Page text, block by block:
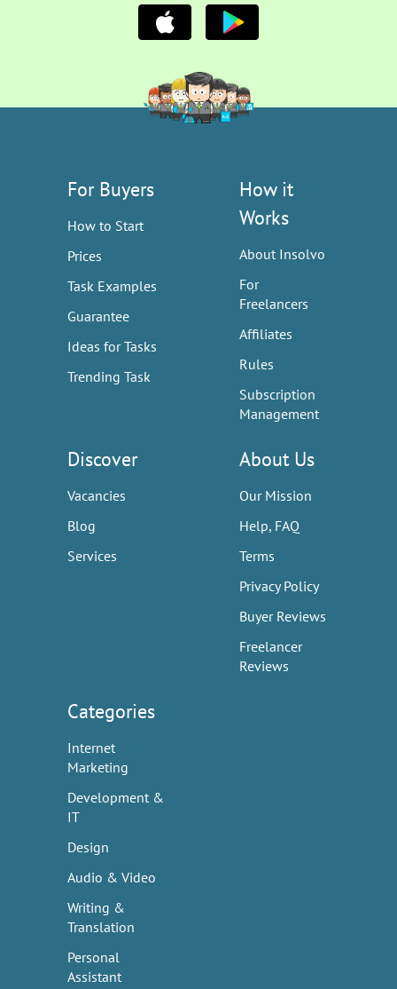
For Buyers
How to Start
Prices
Task Examples
Guarantee
Ideas for Tasks
Trending Task
How it
Works
About Insolvo
For
Freelancers
Affiliates
Rules
Subscription
Management
Discover
Vacancies
Blog
Services
About Us
Our Mission
Help, FAQ
Terms
Privacy Policy
Buyer Reviews
Freelancer
Reviews
Categories
Internet
Marketing
Development &
IT
Design
Audio & Video
Writing &
Translation
Personal
Assistant